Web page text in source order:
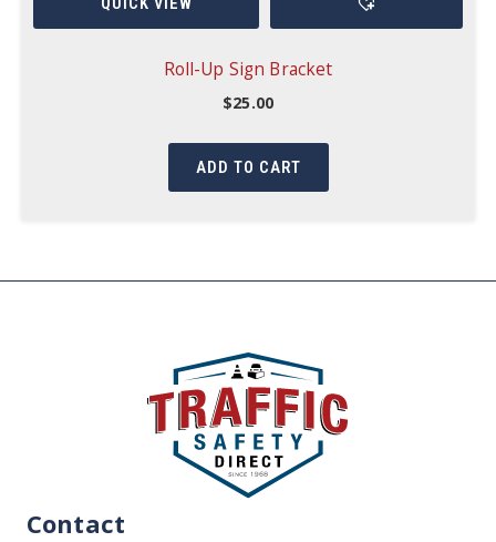
Roll-Up Sign Bracket
$25.00
ADD TO CART
Contact